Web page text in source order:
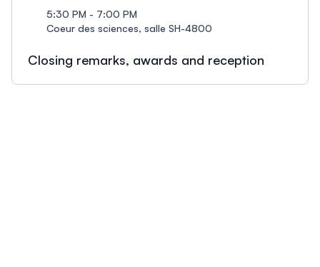
5:30 PM - 7:00 PM
Coeur des sciences, salle SH-4800
Closing remarks, awards and reception